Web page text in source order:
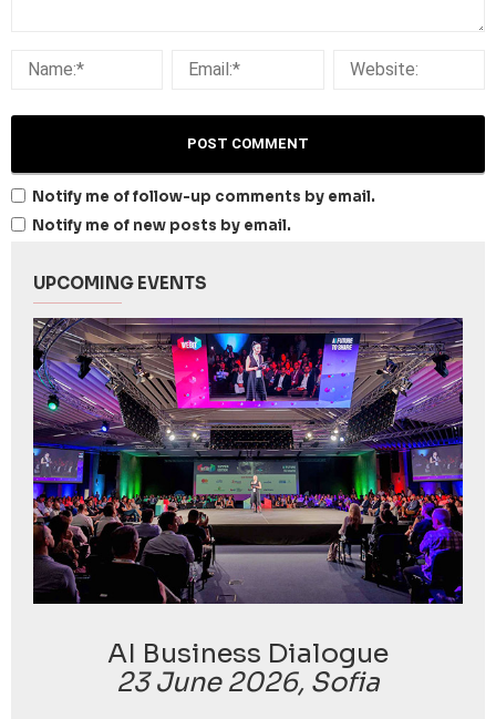
Notify me of follow-up comments by email.
Notify me of new posts by email.
UPCOMING EVENTS
AI Business Dialogue
23 June 2026, Sofia